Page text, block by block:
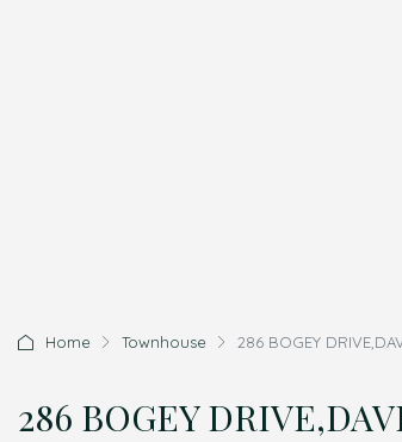
Home Townhouse 286 BOGEY
286 BOGEY